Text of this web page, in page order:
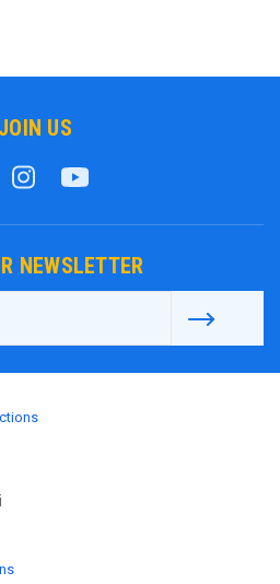
JOIN US
NEWSLETTER